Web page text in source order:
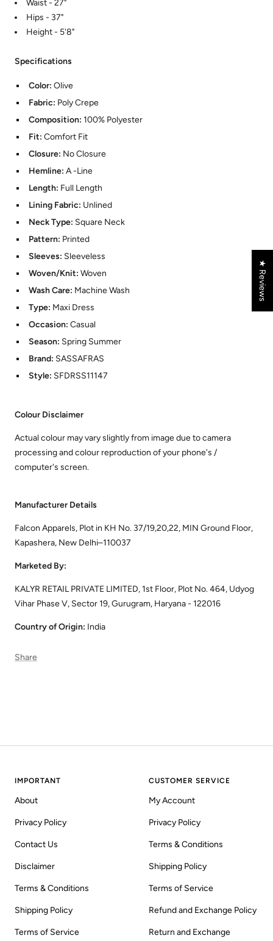
Waist - 27"
Hips - 37"
Height - 5'8"
Specifications
Color: Olive
Fabric: Poly Crepe
Composition: 100% Polyester
Fit: Comfort Fit
Closure: No Closure
Hemline: A -Line
Length: Full Length
Lining Fabric: Unlined
Neck Type: Square Neck
Pattern: Printed
Sleeves: Sleeveless
Woven/Knit: Woven
Wash Care: Machine Wash
Type: Maxi Dress
Occasion: Casual
Season: Spring Summer
Brand: SASSAFRAS
Style: SFDRSS11147
Colour Disclaimer
Actual colour may vary slightly from image due to camera
processing and colour reproduction of your phone's /
computer's screen.
Manufacturer Details
Falcon Apparels, Plot in KH No. 37/19,20,22, MIN Ground Floor,
Kapashera, New Delhi–110037
Marketed By:
KALYR RETAIL PRIVATE LIMITED, 1st Floor, Plot No. 464, Udyog
Vihar Phase V, Sector 19, Gurugram, Haryana - 122016
Country of Origin: India
Share
IMPORTANT
About
Privacy Policy
Contact Us
Disclaimer
Terms & Conditions
Shipping Policy
Terms of Service
CUSTOMER SERVICE
My Account
Privacy Policy
Terms & Conditions
Shipping Policy
Terms of Service
Refund and Exchange Policy
Return and Exchange
★ Reviews